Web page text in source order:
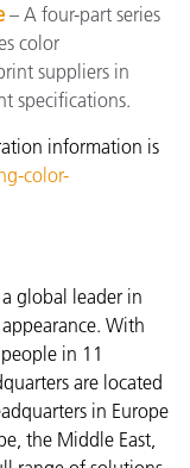
– A four-part series
color
suppliers in
specifications.
information is
color-
global leader in
With
in 11
are located
in Europe
the Middle East,